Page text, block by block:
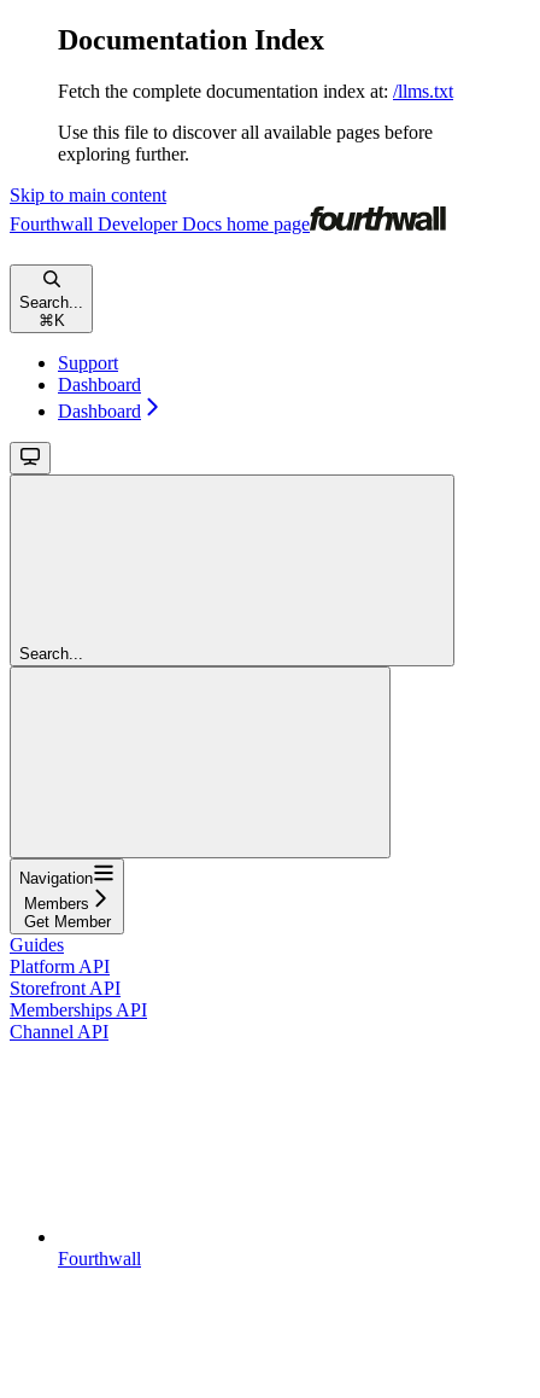
Documentation Index
Fetch the complete documentation index at: /llms.txt
Use this file to discover all available pages before
exploring further.
Skip to main content
Fourthwall Developer Docs home page
Search...
⌘ K
Support
Dashboard
Dashboard
Search...
Navigation
Members
Get Member
Guides
Platform API
Storefront API
Memberships API
Channel API
Fourthwall